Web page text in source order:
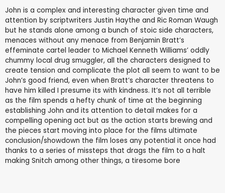
John is a complex and interesting character given time and
attention by scriptwriters Justin Haythe and Ric Roman Waugh
but he stands alone among a bunch of stoic side characters,
menaces without any menace from Benjamin Bratt’s
effeminate cartel leader to Michael Kenneth Williams’ oddly
chummy local drug smuggler, all the characters designed to
create tension and complicate the plot all seem to want to be
John’s good friend, even when Bratt’s character threatens to
have him killed I presume its with kindness. It’s not all terrible
as the film spends a hefty chunk of time at the beginning
establishing John and its attention to detail makes for a
compelling opening act but as the action starts brewing and
the pieces start moving into place for the films ultimate
conclusion/showdown the film loses any potential it once had
thanks to a series of missteps that drags the film to a halt
making Snitch among other things, a tiresome bore